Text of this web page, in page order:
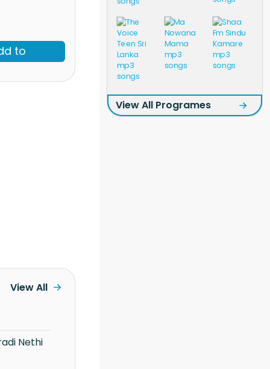
to
View All
View All Programes